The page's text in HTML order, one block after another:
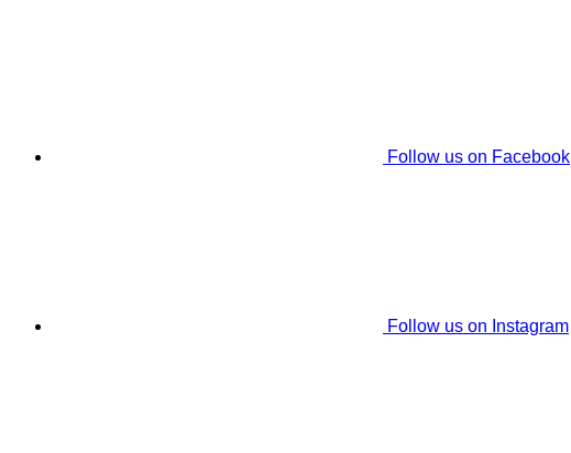
Follow us on Facebook
Follow us on Instagram